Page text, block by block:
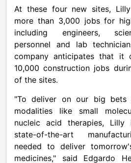
At these four new sites,
more than 3,000 jobs for
including engineers,
personnel and lab
company anticipates that it
10,000 construction jobs
of the sites.
"To deliver on our big bets
modalities like small
nucleic acid therapies,
state-of-the-art
needed to deliver
medicines," said Edgardo